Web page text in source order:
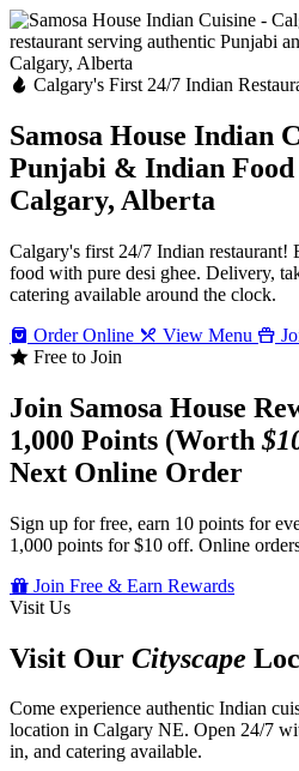
Calgary's First 24/7 Indian
Samosa House Indian
Punjabi & Indian Food
Calgary, Alberta
Calgary's first 24/7 Indian restaurant!
food with pure desi ghee. Delivery,
catering available around the clock.
Order Online
View Menu
Free to Join
Join Samosa House
1,000 Points (Worth
Next Online Order
Sign up for free, earn 10 points for
1,000 points for $10 off. Online
Join Free & Earn Rewards
Visit Us
Visit Our Cityscape
Come experience authentic Indian
location in Calgary NE. Open 24/7
in, and catering available.